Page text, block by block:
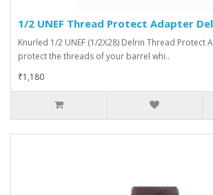
1/2 UNEF Thread Protect Adapter
Knurled 1/2 UNEF (1/2X28) Delrin Thread Protect
protect the threads of your barrel whi..
₹1,180